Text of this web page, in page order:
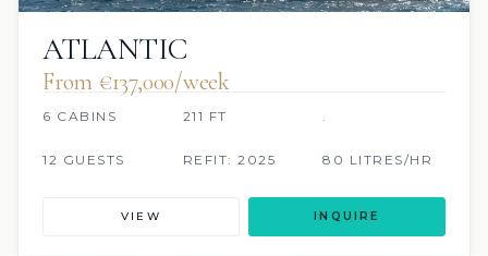
ATLANTIC
From €137,000/week
6 CABINS 211 FT .
12 GUESTS REFIT: 2025 80 LITRES/HR
VIEW INQUIRE